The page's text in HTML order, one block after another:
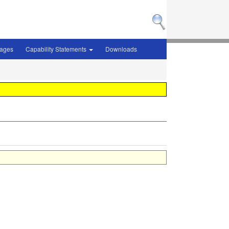
Capability Statements Downloads